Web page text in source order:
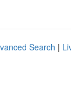
Search |